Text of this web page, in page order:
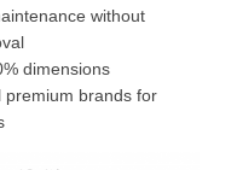
maintenance without
100% dimensions
premium brands for